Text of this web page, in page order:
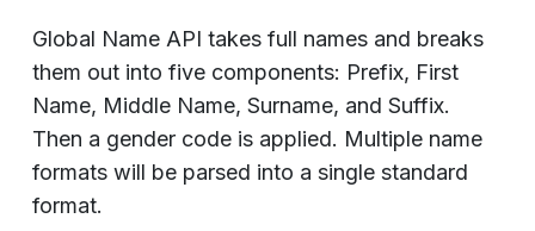
Global Name API takes full names and breaks
them out into five components: Prefix, First
Name, Middle Name, Surname, and Suffix.
Then a gender code is applied. Multiple name
formats will be parsed into a single standard
format.